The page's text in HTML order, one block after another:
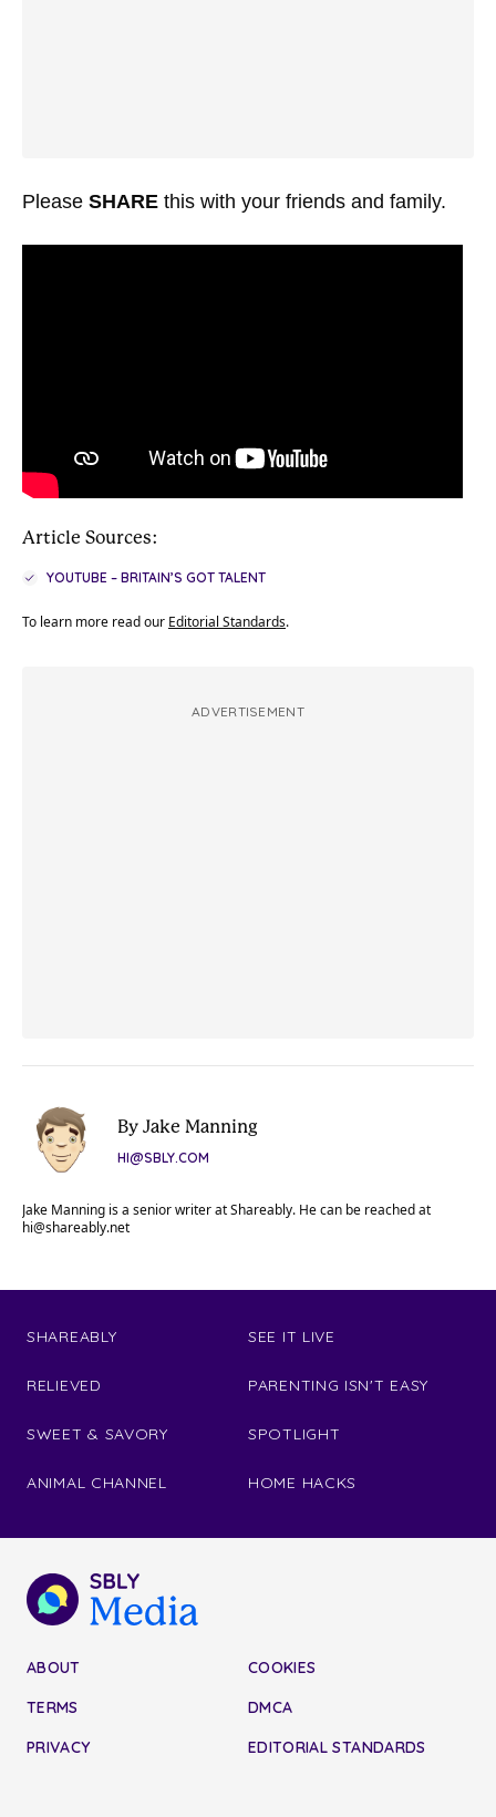
Please SHARE this with your friends and family.
Article Sources:
YOUTUBE – BRITAIN’S GOT TALENT
To learn more read our Editorial Standards.
ADVERTISEMENT
By Jake Manning
HI@SBLY.COM
Jake Manning is a senior writer at Shareably. He can be reached at
hi@shareably.net
SHAREABLY
RELIEVED
SWEET & SAVORY
ANIMAL CHANNEL
SEE IT LIVE
PARENTING ISN'T EASY
SPOTLIGHT
HOME HACKS
ABOUT
TERMS
PRIVACY
COOKIES
DMCA
EDITORIAL STANDARDS